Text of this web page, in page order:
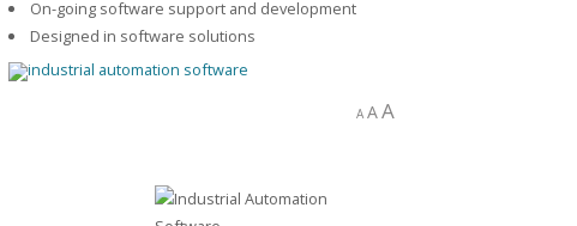
On-going software support and development
Designed in software solutions
A AA